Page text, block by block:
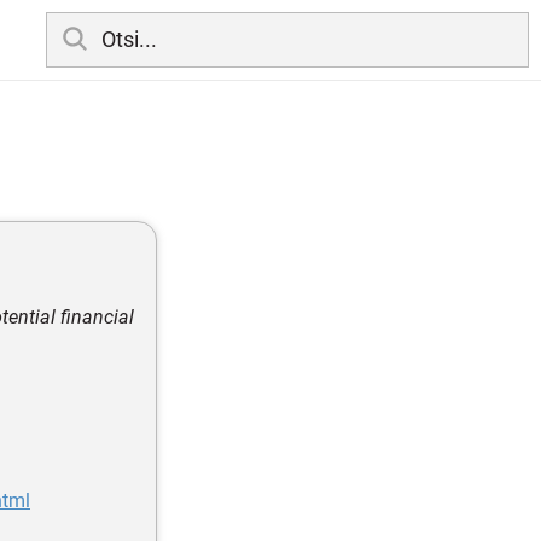
financial